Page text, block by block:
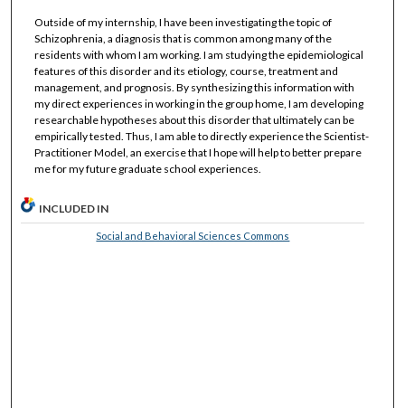
Outside of my internship, I have been investigating the topic of
Schizophrenia, a diagnosis that is common among many of the
residents with whom I am working. I am studying the epidemiological
features of this disorder and its etiology, course, treatment and
management, and prognosis. By synthesizing this information with
my direct experiences in working in the group home, I am developing
researchable hypotheses about this disorder that ultimately can be
empirically tested. Thus, I am able to directly experience the Scientist-
Practitioner Model, an exercise that I hope will help to better prepare
me for my future graduate school experiences.
INCLUDED IN
Social and Behavioral Sciences Commons